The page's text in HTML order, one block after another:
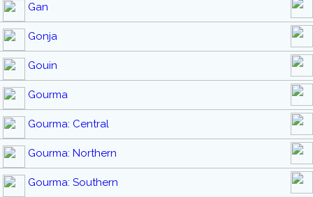
Gan
Gonja
Gouin
Gourma
Gourma: Central
Gourma: Northern
Gourma: Southern